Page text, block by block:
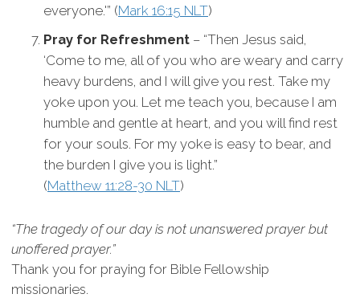
everyone.'” (Mark 16:15 NLT)
Pray for Refreshment – “Then Jesus said,
‘Come to me, all of you who are weary and carry
heavy burdens, and I will give you rest. Take my
yoke upon you. Let me teach you, because I am
humble and gentle at heart, and you will find rest
for your souls. For my yoke is easy to bear, and
the burden I give you is light.”
(Matthew 11:28-30 NLT)
“The tragedy of our day is not unanswered prayer but
unoffered prayer.”
Thank you for praying for Bible Fellowship
missionaries.